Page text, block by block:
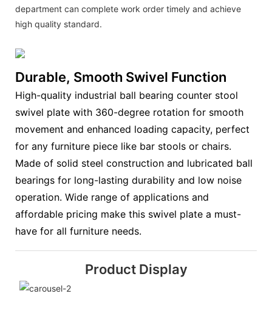
department can complete work order timely and achieve
high quality standard.
Durable, Smooth Swivel Function
High-quality industrial ball bearing counter stool
swivel plate with 360-degree rotation for smooth
movement and enhanced loading capacity, perfect
for any furniture piece like bar stools or chairs.
Made of solid steel construction and lubricated ball
bearings for long-lasting durability and low noise
operation. Wide range of applications and
affordable pricing make this swivel plate a must-
have for all furniture needs.
Product Display